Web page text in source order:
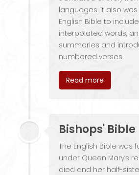
languages. It also
English Bible to
interpolated words,
summaries and
numbered verses.
Read more
Bishops' Bible
The English Bible was
under Queen Mary’s
died and her half-